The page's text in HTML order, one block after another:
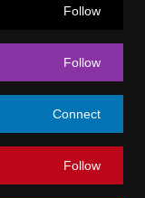
Follow
Follow
Connect
Follow